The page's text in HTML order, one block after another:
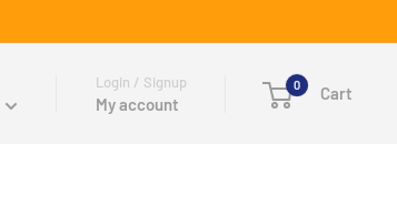
Login / Signup
My account
0 Cart